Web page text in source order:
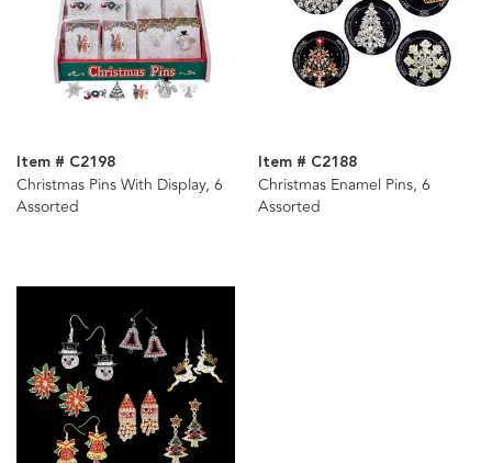
Item # C2198
Christmas Pins With Display, 6
Assorted
Item # C2188
Christmas Enamel Pins, 6
Assorted